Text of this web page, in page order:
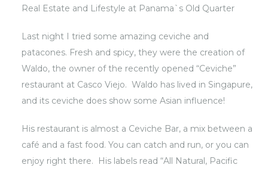
Real Estate and Lifestyle at Panama`s Old Quarter
Last night I tried some amazing ceviche and
patacones. Fresh and spicy, they were the creation of
Waldo, the owner of the recently opened “Ceviche”
restaurant at Casco Viejo. Waldo has lived in Singapure,
and its ceviche does show some Asian influence!
His restaurant is almost a Ceviche Bar, a mix between a
café and a fast food. You can catch and run, or you can
enjoy right there. His labels read “All Natural, Pacific